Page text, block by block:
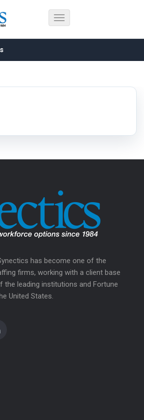
has become one of the
firms, working with a client base
the leading institutions and Fortune
United States.